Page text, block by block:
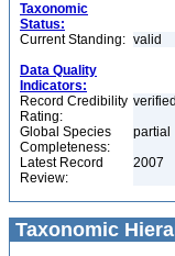
Taxonomic
Status:
Current Standing: valid
Data Quality
Indicators:
Record Credibility
Rating:
Global Species
Completeness:
partial
Latest Record
Review:
2007
Taxonomic